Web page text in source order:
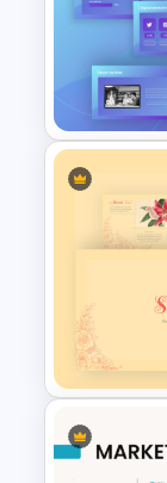
Digital